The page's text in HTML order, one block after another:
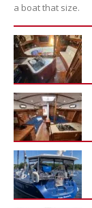
a boat that size.